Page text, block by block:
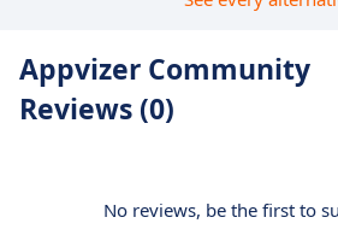
Appvizer Community
Reviews (0)
No reviews, be the first to